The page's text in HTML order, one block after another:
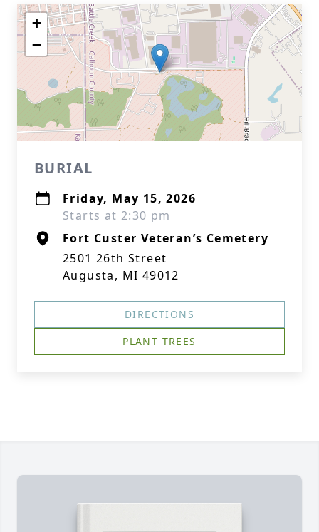
+
−
BURIAL
Friday, May 15, 2026
Starts at 2:30 pm
Fort Custer Veteran’s Cemetery
2501 26th Street
Augusta, MI 49012
DIRECTIONS
PLANT TREES